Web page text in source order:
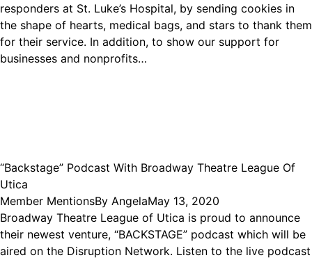
responders at St. Luke’s Hospital, by sending cookies in
the shape of hearts, medical bags, and stars to thank them
for their service. In addition, to show our support for
businesses and nonprofits…
“Backstage” Podcast With Broadway Theatre League Of
Utica
Member MentionsBy AngelaMay 13, 2020
Broadway Theatre League of Utica is proud to announce
their newest venture, “BACKSTAGE” podcast which will be
aired on the Disruption Network. Listen to the live podcast